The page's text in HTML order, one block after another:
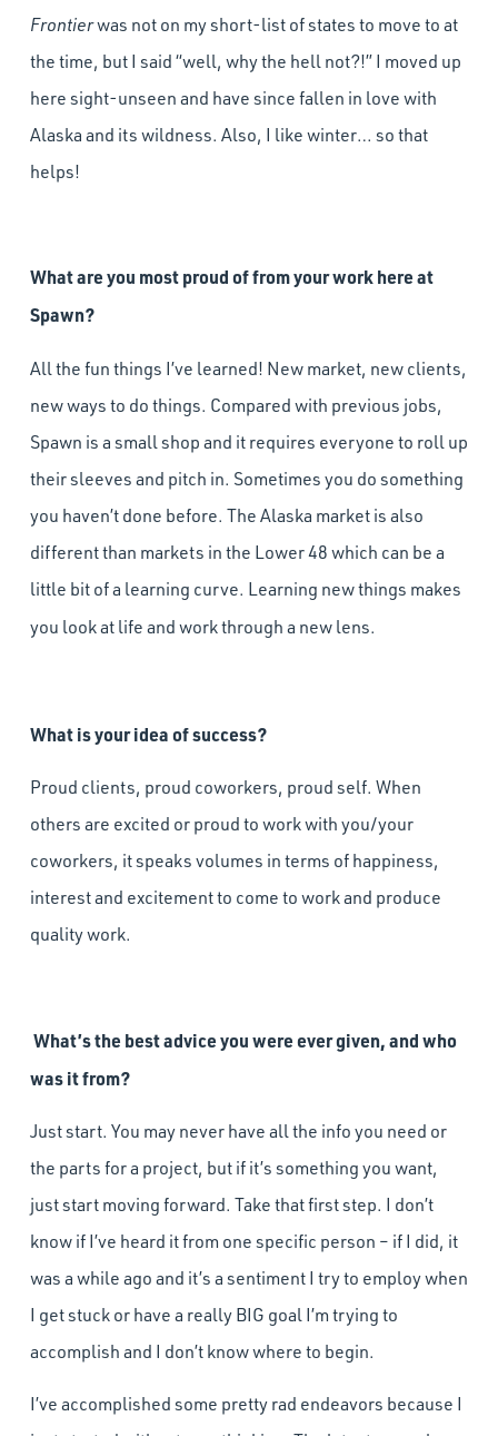
Frontierwas not on my short-list of states to move to at
the time, but I said “well, why the hell not?!” I moved up
here sight-unseen and have since fallen in love with
Alaska and its wildness. Also, I like winter… so that
helps!
What are you most proud of from your work here at
Spawn?
All the fun things I’ve learned! New market, new clients,
new ways to do things. Compared with previous jobs,
Spawn is a small shop and it requires everyone to roll up
their sleeves and pitch in. Sometimes you do something
you haven’t done before. The Alaska market is also
different than markets in the Lower 48 which can be a
little bit of a learning curve. Learning new things makes
you look at life and work through a new lens.
What is your idea of success?
Proud clients, proud coworkers, proud self. When
others are excited or proud to work with you/your
coworkers, it speaks volumes in terms of happiness,
interest and excitement to come to work and produce
quality work.
What’s the best advice you were ever given, and who
was it from?
Just start. You may never have all the info you need or
the parts for a project, but if it’s something you want,
just start moving forward. Take that first step. I don’t
know if I’ve heard it from one specific person – if I did, it
was a while ago and it’s a sentiment I try to employ when
I get stuck or have a really BIG goal I’m trying to
accomplish and I don’t know where to begin.
I’ve accomplished some pretty rad endeavors because I